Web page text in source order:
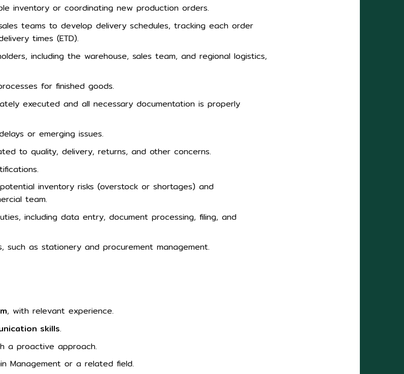
inventory or coordinating new production orders.
teams to develop delivery schedules, tracking each order
times (ETD).
including the warehouse, sales team, and regional logistics,
for finished goods.
executed and all necessary documentation is properly
or emerging issues.
to quality, delivery, returns, and other concerns.
inventory risks (overstock or shortages) and
team.
including data entry, document processing, filing, and
such as stationery and procurement management.
, with relevant experience.
skills.
a proactive approach.
Management or a related field.